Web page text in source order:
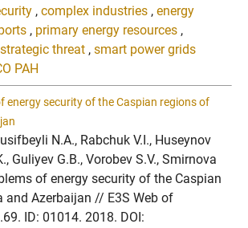
, complex industries , energy
, primary energy resources ,
strategic threat , smart power grids
РАН
energy security of the Caspian regions of
N.A., Rabchuk V.I., Huseynov
Guliyev G.B., Vorobev S.V., Smirnova
of energy security of the Caspian
and Azerbaijan // E3S Web of
ID: 01014. 2018. DOI: